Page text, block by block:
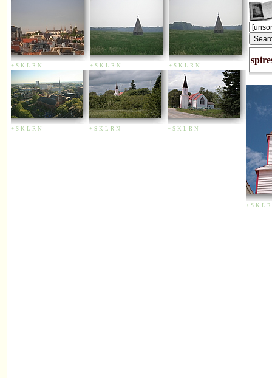
+ S K L R N + S K L R N + S K L R N
+ S K L R N + S K L R N + S K L R N
+ S K L R